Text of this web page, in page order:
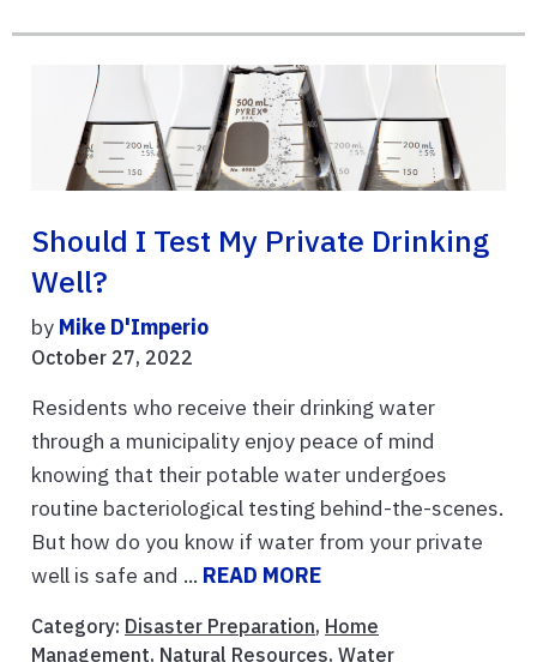
Should I Test My Private Drinking
Well?
by Mike D'Imperio
October 27, 2022
Residents who receive their drinking water
through a municipality enjoy peace of mind
knowing that their potable water undergoes
routine bacteriological testing behind-the-scenes.
But how do you know if water from your private
well is safe and ... READ MORE
Category: Disaster Preparation, Home
Management, Natural Resources, Water